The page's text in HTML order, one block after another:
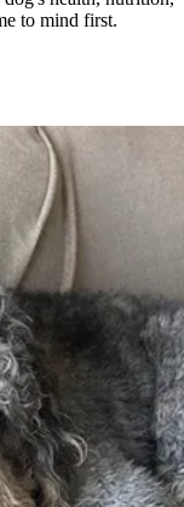
to mind first.